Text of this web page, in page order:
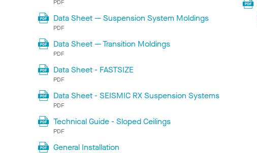
PDF
Data Sheet — Suspension System Moldings
PDF
Data Sheet — Transition Moldings
PDF
Data Sheet - FASTSIZE
PDF
Data Sheet - SEISMIC RX Suspension Systems
PDF
Technical Guide - Sloped Ceilings
PDF
General Installation